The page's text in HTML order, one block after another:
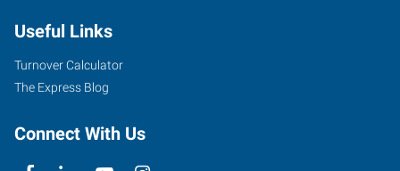
Useful Links
Turnover Calculator
The Express Blog
Connect With Us